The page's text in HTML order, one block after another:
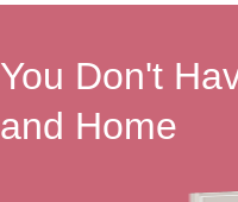
You Don't
and Home